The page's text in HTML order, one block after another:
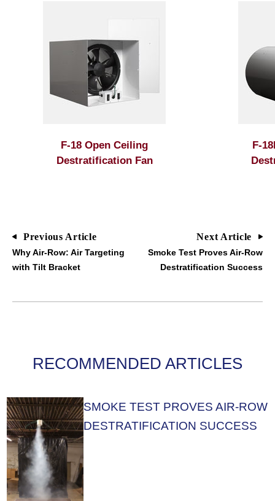
F-18 Open Ceiling
Destratification Fan
F-
Previous Article
Why Air-Row: Air Targeting
with Tilt Bracket
Next Article
Smoke Test Proves Air-Row
Destratification Success
RECOMMENDED ARTICLES
SMOKE TEST PROVES AIR-ROW
DESTRATIFICATION SUCCESS